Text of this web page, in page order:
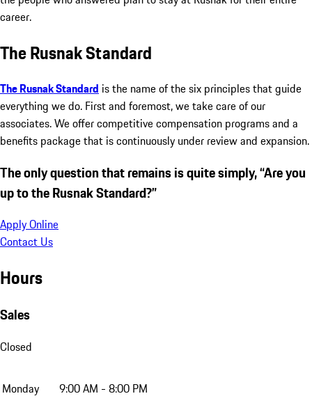
career.
The Rusnak Standard
The Rusnak Standard is the name of the six principles that guide
everything we do. First and foremost, we take care of our
associates. We offer competitive compensation programs and a
benefits package that is continuously under review and expansion.
The only question that remains is quite simply, “Are you
up to the Rusnak Standard?”
Apply Online
Contact Us
Hours
Sales
Closed
Monday 9:00 AM - 8:00 PM